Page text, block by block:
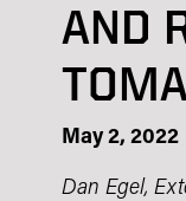
AND
May 2, 2022
Dan Egel,